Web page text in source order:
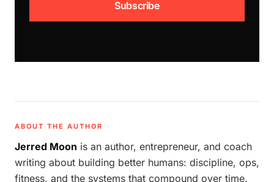
Subscribe
ABOUT THE AUTHOR
Jerred Moon is an author, entrepreneur, and coach
writing about building better humans: discipline, ops,
fitness, and the systems that compound over time.